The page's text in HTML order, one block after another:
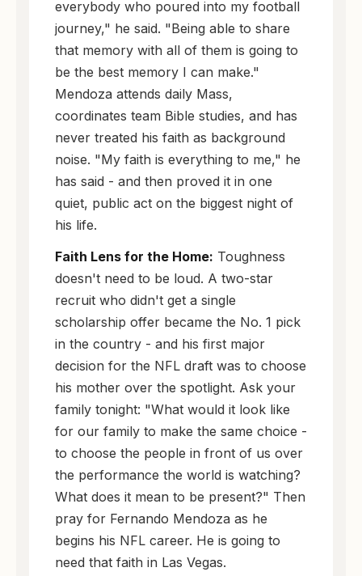
everybody who poured into my football
journey," he said. "Being able to share
that memory with all of them is going to
be the best memory I can make."
Mendoza attends daily Mass,
coordinates team Bible studies, and has
never treated his faith as background
noise. "My faith is everything to me," he
has said - and then proved it in one
quiet, public act on the biggest night of
his life.
Faith Lens for the Home: Toughness
doesn't need to be loud. A two-star
recruit who didn't get a single
scholarship offer became the No. 1 pick
in the country - and his first major
decision for the NFL draft was to choose
his mother over the spotlight. Ask your
family tonight: "What would it look like
for our family to make the same choice -
to choose the people in front of us over
the performance the world is watching?
What does it mean to be present?" Then
pray for Fernando Mendoza as he
begins his NFL career. He is going to
need that faith in Las Vegas.